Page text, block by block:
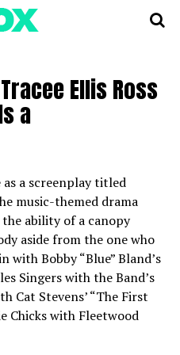
Ellis Ross
a
a screenplay titled
music-themed drama
ability of a canopy
aside from the one who
Bobby “Blue” Bland’s
Singers with the Band’s
Cat Stevens’ “The First
Chicks with Fleetwood